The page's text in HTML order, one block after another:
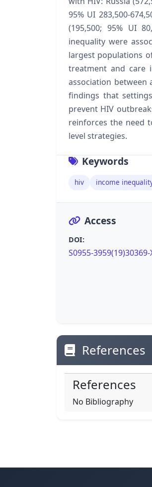
95% UI 283,500-
(195,500; 95% UI
inequality were
largest populations
treatment and care
association between
findings that
prevent HIV
reinforces the need
level strategies.
Keywords
hiv income
Access
DOI:
S0955-3959(19)30369-
References
References
No Bibliography